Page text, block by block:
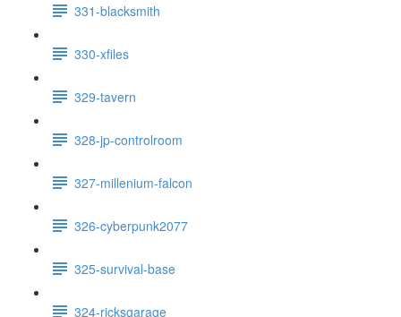
331-blacksmith
330-xfiles
329-tavern
328-jp-controlroom
327-millenium-falcon
326-cyberpunk2077
325-survival-base
324-ricksgarage